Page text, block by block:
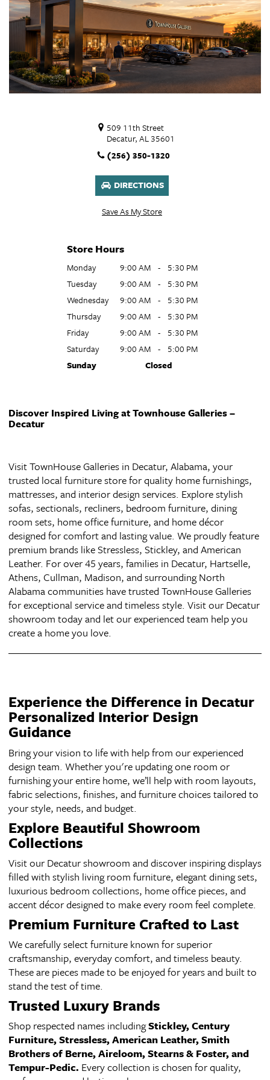
509 11th Street
Decatur, AL 35601
(256) 350-1320
DIRECTIONS
Save As My Store
Store Hours
Monday 9:00 AM -
5:30 PM
Tuesday
9:00 AM -
5:30 PM
Wednesday
9:00 AM -
5:30 PM
Thursday
9:00 AM -
5:30 PM
Friday
9:00 AM -
5:30 PM
Saturday
9:00 AM -
5:00 PM
Sunday
Closed
Discover Inspired Living at Townhouse Galleries –
Decatur
Visit TownHouse Galleries in Decatur, Alabama, your
trusted local furniture store for quality home furnishings,
mattresses, and interior design services. Explore stylish
sofas, sectionals, recliners, bedroom furniture, dining
room sets, home office furniture, and home décor
designed for comfort and lasting value. We proudly feature
premium brands like Stressless, Stickley, and American
Leather. For over 45 years, families in Decatur, Hartselle,
Athens, Cullman, Madison, and surrounding North
Alabama communities have trusted TownHouse Galleries
for exceptional service and timeless style. Visit our Decatur
showroom today and let our experienced team help you
create a home you love.
Experience the Difference in Decatur
Personalized Interior Design
Guidance
Bring your vision to life with help from our experienced
design team. Whether you're updating one room or
furnishing your entire home, we’ll help with room layouts,
fabric selections, finishes, and furniture choices tailored to
your style, needs, and budget.
Explore Beautiful Showroom
Collections
Visit our Decatur showroom and discover inspiring displays
filled with stylish living room furniture, elegant dining sets,
luxurious bedroom collections, home office pieces, and
accent décor designed to make every room feel complete.
Premium Furniture Crafted to Last
We carefully select furniture known for superior
craftsmanship, everyday comfort, and timeless beauty.
These are pieces made to be enjoyed for years and built to
stand the test of time.
Trusted Luxury Brands
Shop respected names includingStickley, Century
Furniture, Stressless, American Leather, Smith
Brothers of Berne, Aireloom, Stearns & Foster, and
Tempur-Pedic. Every collection is chosen for quality,